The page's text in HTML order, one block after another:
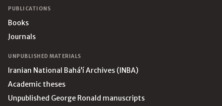
PUBLICATIONS
Books
Journals
UNPUBLISHED MATERIALS
Iranian National Bahá’í Archives (INBA)
Academic theses
Unpublished George Ronald manuscripts